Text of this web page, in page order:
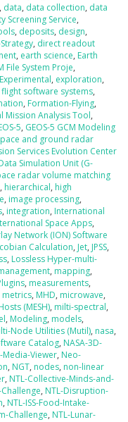
, data, data collection, data
Screening Service,
, deposits, design,
, direct readout
, earth science, Earth
File System Proje,
Experimental, exploration,
flight software systems,
, Formation-Flying,
Mission Analysis Tool,
5, GEOS-5 GCM Modeling
and ground radar
Services Evolution Center
Simulation Unit (G-
radar volume matching
, hierarchical, high
, image processing,
, integration, International
Space Apps,
Network (ION) Software
Calculation, Jet, JPSS,
, Lossless Hyper-multi-
, mapping,
, measurements,
metrics, MHD, microwave,
(MESH), milti-spectral,
, Modeling, models,
Node Utilities (Mutil), nasa,
Catalog, NASA-3D-
Media-Viewer, Neo-
, NGT, nodes, non-linear
, NTL-Collective-Minds-and-
, NTL-Disruption-
, NTL-ISS-Food-Intake-
Challenge, NTL-Lunar-